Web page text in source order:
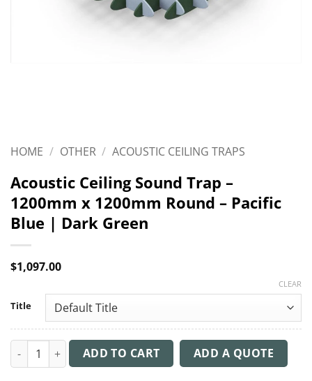
HOME / OTHER / ACOUSTIC CEILING TRAPS
Acoustic Ceiling Sound Trap –
1200mm x 1200mm Round – Pacific
Blue | Dark Green
$1,097.00
Title
CLEAR
Acoustic Ceiling Sound Trap - 1200mm x 1200mm Round -
ADD TO CART ADD A QUOTE